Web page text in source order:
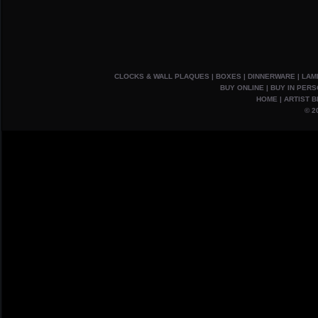
CLOCKS & WALL PLAQUES | BOXES | DINNERWARE |
BUY ONLINE | BUY IN
HOME | ARTIST
©